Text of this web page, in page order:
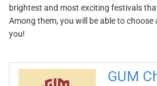
brightest and most exciting festivals
Among them, you will be able to
you!
GUM